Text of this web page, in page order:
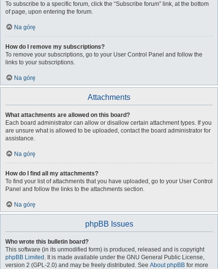
To subscribe to a specific forum, click the “Subscribe forum” link, at the bottom
of page, upon entering the forum.
Na górę
How do I remove my subscriptions?
To remove your subscriptions, go to your User Control Panel and follow the
links to your subscriptions.
Na górę
Attachments
What attachments are allowed on this board?
Each board administrator can allow or disallow certain attachment types. If you
are unsure what is allowed to be uploaded, contact the board administrator for
assistance.
Na górę
How do I find all my attachments?
To find your list of attachments that you have uploaded, go to your User Control
Panel and follow the links to the attachments section.
Na górę
phpBB Issues
Who wrote this bulletin board?
This software (in its unmodified form) is produced, released and is copyright
phpBB Limited . It is made available under the GNU General Public License,
version 2 (GPL-2.0) and may be freely distributed. See About phpBB for more